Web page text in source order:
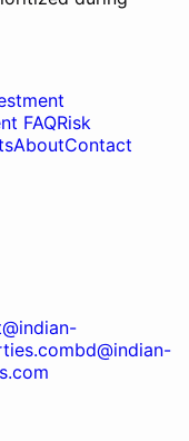
FAQRisk
AboutContact
bd@indian-